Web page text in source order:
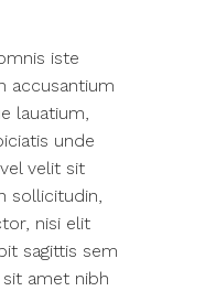
iste
accusantium
lauatium,
unde
velit sit
sollicitudin,
nisi elit
sagittis sem
amet nibh